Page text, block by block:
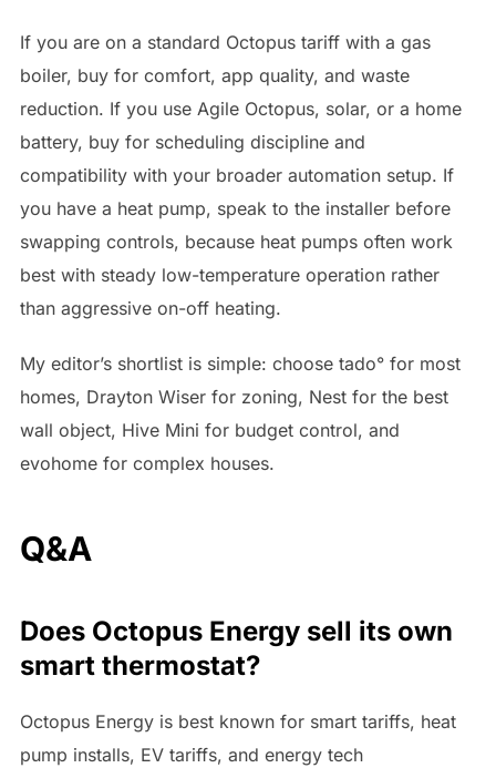
If you are on a standard Octopus tariff with a gas
boiler, buy for comfort, app quality, and waste
reduction. If you use Agile Octopus, solar, or a home
battery, buy for scheduling discipline and
compatibility with your broader automation setup. If
you have a heat pump, speak to the installer before
swapping controls, because heat pumps often work
best with steady low-temperature operation rather
than aggressive on-off heating.
My editor’s shortlist is simple: choose tado° for most
homes, Drayton Wiser for zoning, Nest for the best
wall object, Hive Mini for budget control, and
evohome for complex houses.
Q&A
Does Octopus Energy sell its own
smart thermostat?
Octopus Energy is best known for smart tariffs, heat
pump installs, EV tariffs, and energy tech